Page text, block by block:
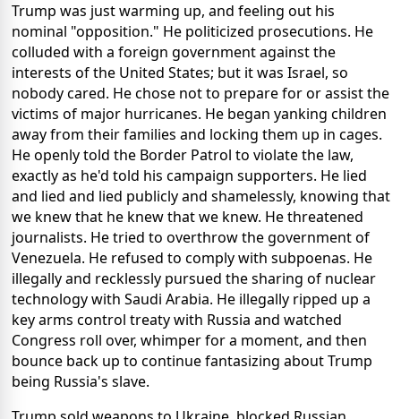
Trump was just warming up, and feeling out his
nominal "opposition." He politicized prosecutions. He
colluded with a foreign government against the
interests of the United States; but it was Israel, so
nobody cared. He chose not to prepare for or assist the
victims of major hurricanes. He began yanking children
away from their families and locking them up in cages.
He openly told the Border Patrol to violate the law,
exactly as he'd told his campaign supporters. He lied
and lied and lied publicly and shamelessly, knowing that
we knew that he knew that we knew. He threatened
journalists. He tried to overthrow the government of
Venezuela. He refused to comply with subpoenas. He
illegally and recklessly pursued the sharing of nuclear
technology with Saudi Arabia. He illegally ripped up a
key arms control treaty with Russia and watched
Congress roll over, whimper for a moment, and then
bounce back up to continue fantasizing about Trump
being Russia's slave.